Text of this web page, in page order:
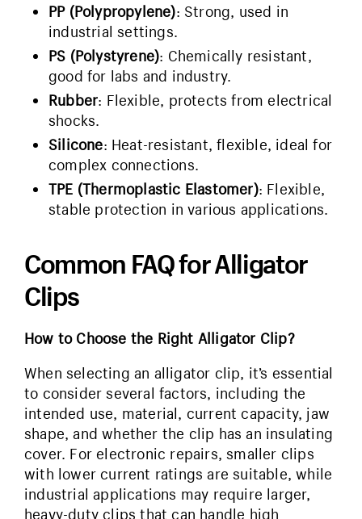
PP (Polypropylene): Strong, used in
industrial settings.
PS (Polystyrene): Chemically resistant,
good for labs and industry.
Rubber: Flexible, protects from electrical
shocks.
Silicone: Heat-resistant, flexible, ideal for
complex connections.
TPE (Thermoplastic Elastomer): Flexible,
stable protection in various applications.
Common FAQ for Alligator
Clips
How to Choose the Right Alligator Clip?
When selecting an alligator clip, it’s essential
to consider several factors, including the
intended use, material, current capacity, jaw
shape, and whether the clip has an insulating
cover. For electronic repairs, smaller clips
with lower current ratings are suitable, while
industrial applications may require larger,
heavy-duty clips that can handle high